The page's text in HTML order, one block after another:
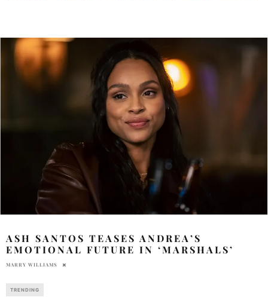
ASH SANTOS TEASES ANDREA’S
EMOTIONAL FUTURE IN ‘MARSHALS’
MARRY WILLIAMS
TRENDING